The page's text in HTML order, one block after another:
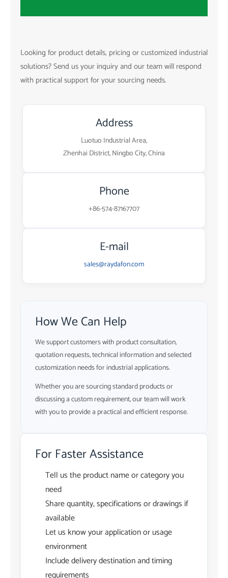
Looking for product details, pricing or customized industrial
solutions? Send us your inquiry and our team will respond
with practical support for your sourcing needs.
Address
Luotuo Industrial Area,
Zhenhai District, Ningbo City, China
Phone
+86-574-87167707
E-mail
sales@raydafon.com
How We Can Help
We support customers with product consultation,
quotation requests, technical information and selected
customization needs for industrial applications.
Whether you are sourcing standard products or
discussing a custom requirement, our team will work
with you to provide a practical and efficient response.
For Faster Assistance
Tell us the product name or category you
need
Share quantity, specifications or drawings if
available
Let us know your application or usage
environment
Include delivery destination and timing
requirements